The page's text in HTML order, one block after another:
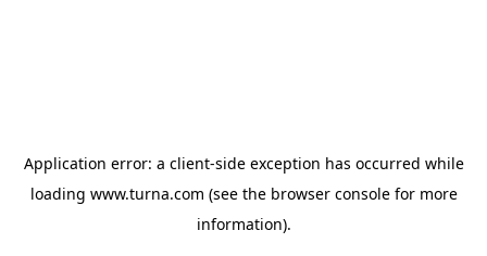
Application error: a client-side exception has occurred while
loading www.turna.com (see the browser consolefor more
information).